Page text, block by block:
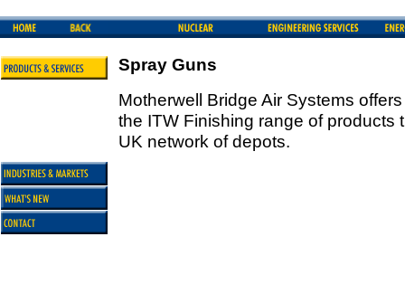
Spray Guns
Motherwell Bridge Air Systems
the ITW Finishing range of products
UK network of depots.